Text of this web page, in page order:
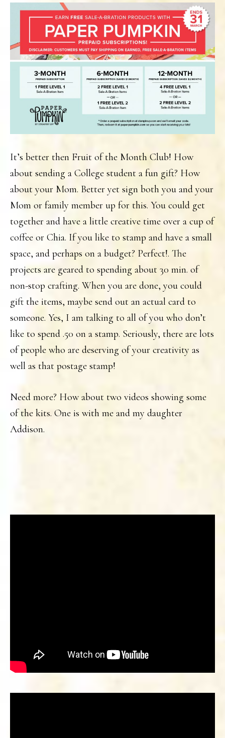
It’s better then Fruit of the Month Club! How
about sending a College student a fun gift? How
about your Mom. Better yet sign both you and your
Mom or family member up for this. You could get
together and have a little creative time over a cup of
coffee or Chia. If you like to stamp and have a small
space, and perhaps on a budget? Perfect!. The
projects are geared to spending about 30 min. of
non-stop crafting. When you are done, you could
gift the items, maybe send out an actual card to
someone. Yes, I am talking to all of you who don’t
like to spend .50 on a stamp. Seriously, there are lots
of people who are deserving of your creativity as
well as that postage stamp!
Need more? How about two videos showing some
of the kits. One is with me and my daughter
Addison.